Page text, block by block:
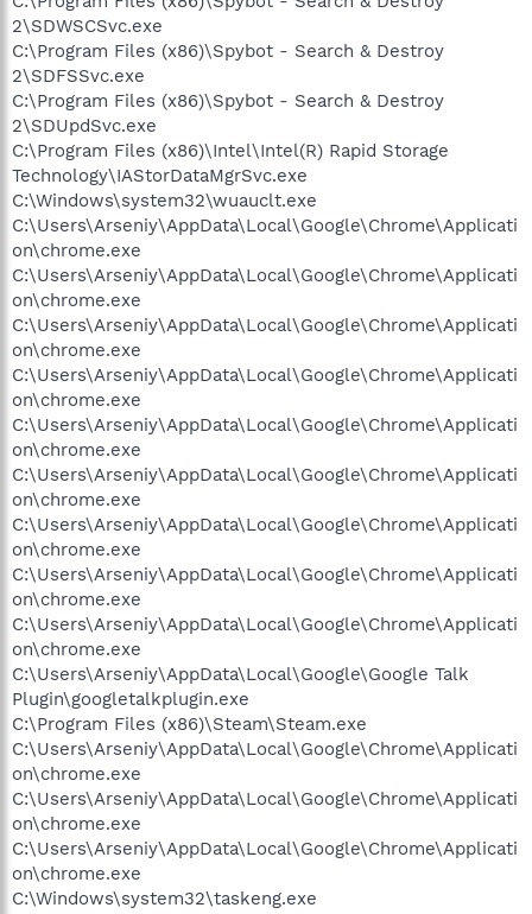
2\SDWSCSvc.exe
C:\Program Files (x86)\Spybot - Search & Destroy
2\SDFSSvc.exe
C:\Program Files (x86)\Spybot - Search & Destroy
2\SDUpdSvc.exe
C:\Program Files (x86)\Intel\Intel(R) Rapid Storage
Technology\IAStorDataMgrSvc.exe
C:\Windows\system32\wuauclt.exe
C:\Users\Arseniy\AppData\Local\Google\Chrome\Applicati
on\chrome.exe
C:\Users\Arseniy\AppData\Local\Google\Chrome\Applicati
on\chrome.exe
C:\Users\Arseniy\AppData\Local\Google\Chrome\Applicati
on\chrome.exe
C:\Users\Arseniy\AppData\Local\Google\Chrome\Applicati
on\chrome.exe
C:\Users\Arseniy\AppData\Local\Google\Chrome\Applicati
on\chrome.exe
C:\Users\Arseniy\AppData\Local\Google\Chrome\Applicati
on\chrome.exe
C:\Users\Arseniy\AppData\Local\Google\Chrome\Applicati
on\chrome.exe
C:\Users\Arseniy\AppData\Local\Google\Chrome\Applicati
on\chrome.exe
C:\Users\Arseniy\AppData\Local\Google\Chrome\Applicati
on\chrome.exe
C:\Users\Arseniy\AppData\Local\Google\Google Talk
Plugin\googletalkplugin.exe
C:\Program Files (x86)\Steam\Steam.exe
C:\Users\Arseniy\AppData\Local\Google\Chrome\Applicati
on\chrome.exe
C:\Users\Arseniy\AppData\Local\Google\Chrome\Applicati
on\chrome.exe
C:\Users\Arseniy\AppData\Local\Google\Chrome\Applicati
on\chrome.exe
C:\Windows\system32\taskeng.exe